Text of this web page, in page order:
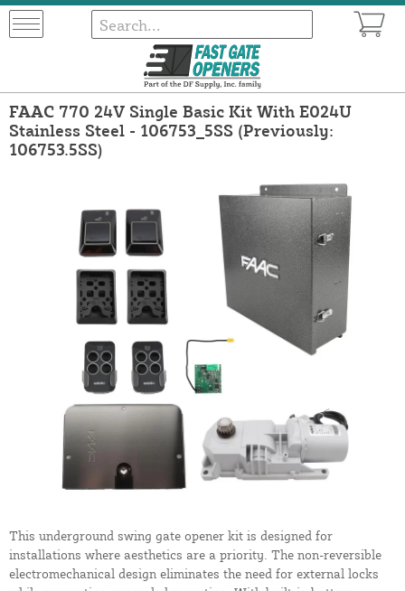
FAAC 770 24V Single Basic Kit With E024U
Stainless Steel - 106753_5SS (Previously:
106753.5SS)
This underground swing gate opener kit is designed for
installations where aesthetics are a priority. The non-reversible
electromechanical design eliminates the need for external locks